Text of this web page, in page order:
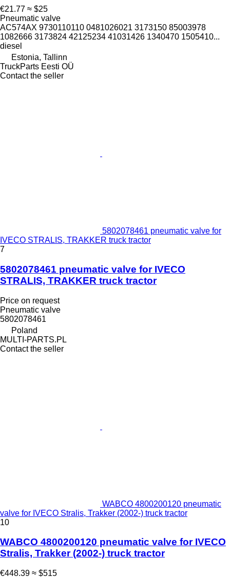
€21.77 ≈ $25
Pneumatic valve
AC574AX 9730110110 0481026021 3173150 85003978
1082666 3173824 42125234 41031426 1340470 1505410...
diesel
Estonia, Tallinn
TruckParts Eesti OÜ
Contact the seller
5802078461 pneumatic valve for
IVECO STRALIS, TRAKKER truck tractor
7
5802078461 pneumatic valve for IVECO
STRALIS, TRAKKER truck tractor
Price on request
Pneumatic valve
5802078461
Poland
MULTI-PARTS.PL
Contact the seller
WABCO 4800200120 pneumatic
valve for IVECO Stralis, Trakker (2002-) truck tractor
10
WABCO 4800200120 pneumatic valve for IVECO
Stralis, Trakker (2002-) truck tractor
€448.39 ≈ $515